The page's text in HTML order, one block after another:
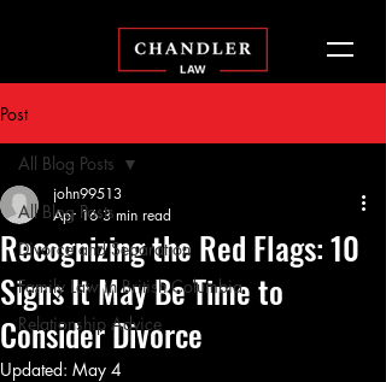
Post
All Blog Posts
Divorce and Separation
Family Law in British Columbia
Relationship Advice
All Blog Posts
Recognizing the Red Flags: 10
Signs It May Be Time to
Consider Divorce
john99513
Apr 16 3 min read
Updated: May 4